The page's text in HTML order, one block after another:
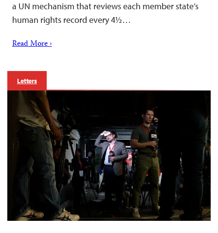
a UN mechanism that reviews each member state’s
human rights record every 4½…
Read More ›
Letters